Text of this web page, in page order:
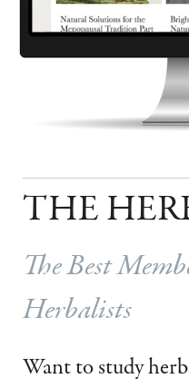
THE
The Best
Herbalists
Want to study